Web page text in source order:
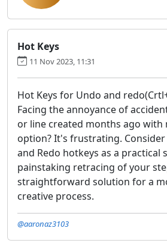
Hot Keys
11 Nov 2023, 11:31
Hot Keys for Undo and
Facing the annoyance of
or line created months ago with
option? It's frustrating.
and Redo hotkeys as a practical
painstaking retracing of your
straightforward solution for a
creative process.
@aaronaz3103